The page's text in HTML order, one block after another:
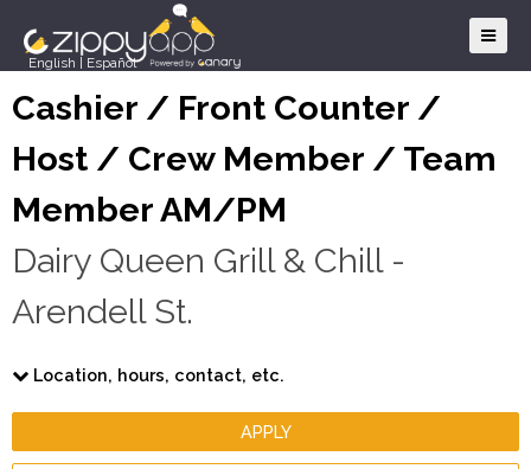
English Español
Cashier / Front Counter /
Host / Crew Member / Team
Member AM/PM
Dairy Queen Grill & Chill -
Arendell St.
Location, hours, contact, etc.
APPLY